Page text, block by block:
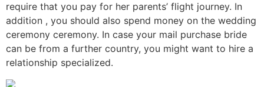
require that you pay for her parents’ flight journey. In
addition , you should also spend money on the wedding
ceremony ceremony. In case your mail purchase bride
can be from a further country, you might want to hire a
relationship specialized.